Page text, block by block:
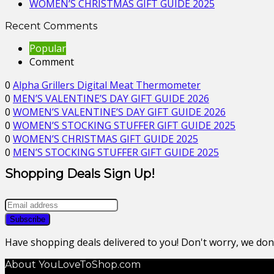
WOMEN’S CHRISTMAS GIFT GUIDE 2025
Recent Comments
Popular
Comment
0 Alpha Grillers Digital Meat Thermometer
0 MEN’S VALENTINE’S DAY GIFT GUIDE 2026
0 WOMEN’S VALENTINE’S DAY GIFT GUIDE 2026
0 WOMEN’S STOCKING STUFFER GIFT GUIDE 2025
0 WOMEN’S CHRISTMAS GIFT GUIDE 2025
0 MEN’S STOCKING STUFFER GIFT GUIDE 2025
Shopping Deals Sign Up!
Have shopping deals delivered to you! Don't worry, we
About YouLoveToShop.com